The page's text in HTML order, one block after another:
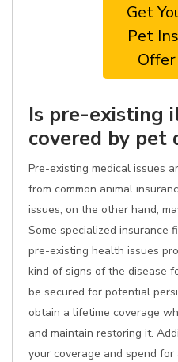
Get
Pet
Is pre-existing
covered by pet
Pre-existing medical issues
from common animal
issues, on the other hand,
Some specialized insurance
pre-existing health issues
kind of signs of the disease
be secured for potential
obtain a lifetime coverage
and maintain restoring it.
your coverage and spend